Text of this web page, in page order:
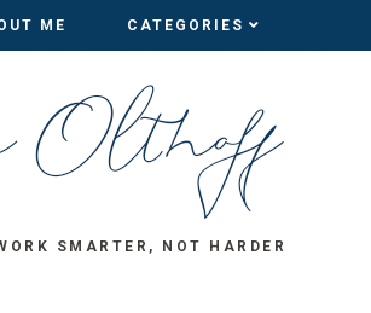
ME CATEGORIES
ME CATEGORIES
SMARTER, NOT HARDER